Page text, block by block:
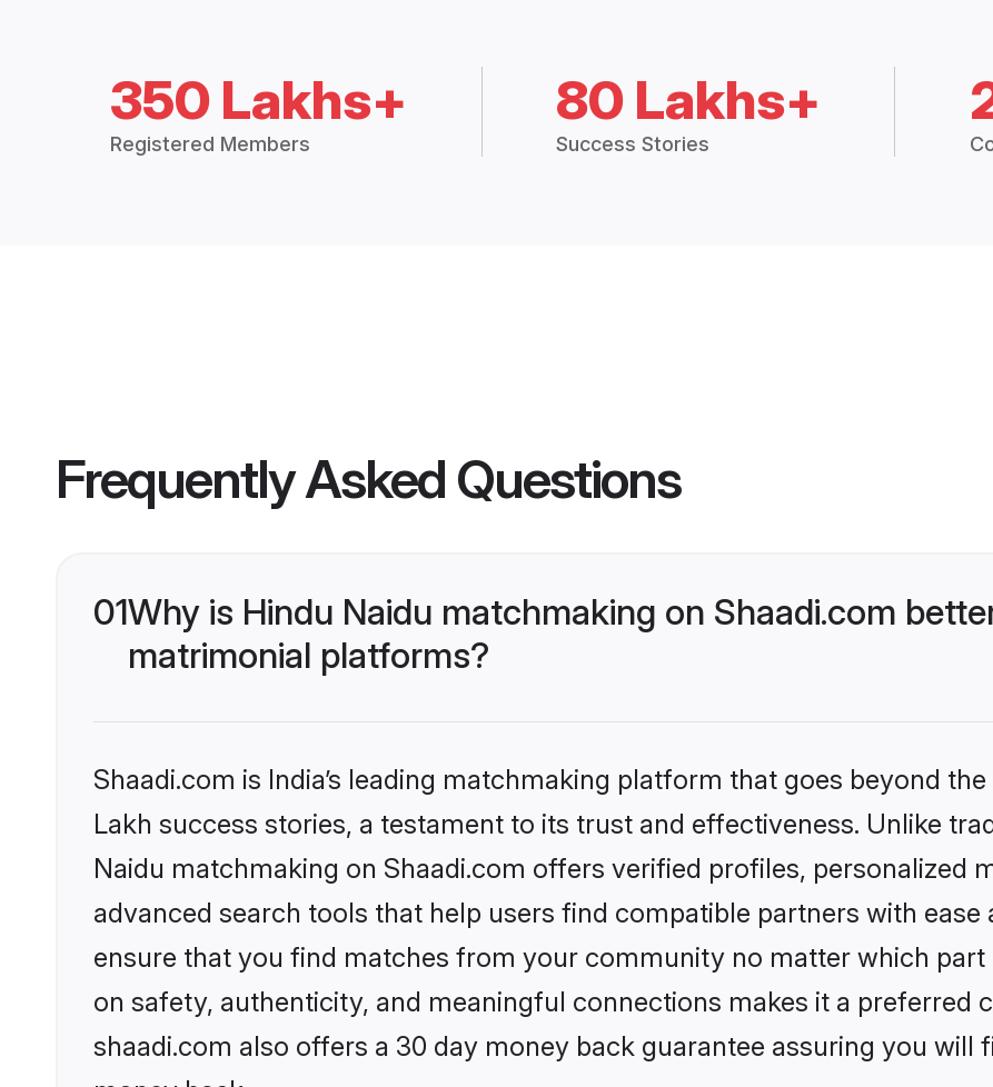
350 Lakhs+
Registered Members
80 Lakhs+
Success Stories
Frequently Asked Questions
01Why is Hindu Naidu matchmaking on Shaadi.com
matrimonial platforms?
Shaadi.com is India’s leading matchmaking platform that goes beyond
Lakh success stories, a testament to its trust and effectiveness. Unlike
Naidu matchmaking on Shaadi.com offers verified profiles, personalized
advanced search tools that help users find compatible partners with
ensure that you find matches from your community no matter which part
on safety, authenticity, and meaningful connections makes it a preferred
shaadi.com also offers a 30 day money back guarantee assuring you will